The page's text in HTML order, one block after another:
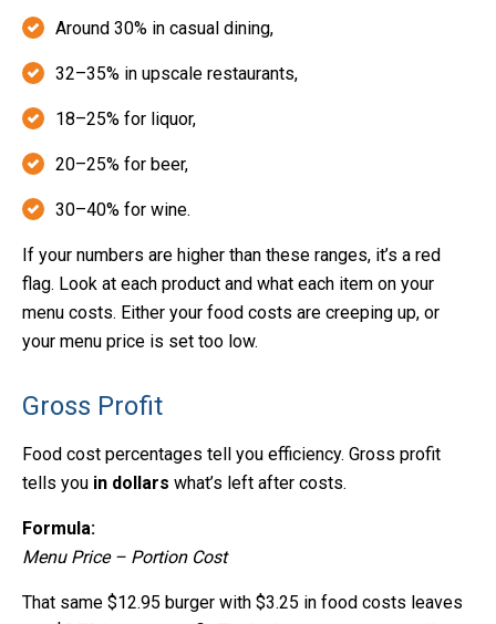
Around 30% in casual dining,
32–35% in upscale restaurants,
18–25% for liquor,
20–25% for beer,
30–40% for wine.
If your numbers are higher than these ranges, it’s a red
flag. Look at each product and what each item on your
menu costs. Either your food costs are creeping up, or
your menu price is set too low.
Gross Profit
Food cost percentages tell you efficiency. Gross profit
tells you in dollars what’s left after costs.
Formula:
Menu Price – Portion Cost
That same $12.95 burger with $3.25 in food costs leaves